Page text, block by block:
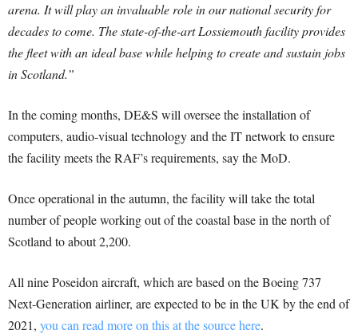
arena. It will play an invaluable role in our national security for
decades to come. The state-of-the-art Lossiemouth facility provides
the fleet with an ideal base while helping to create and sustain jobs
in Scotland.”
In the coming months, DE&S will oversee the installation of
computers, audio-visual technology and the IT network to ensure
the facility meets the RAF’s requirements, say the MoD.
Once operational in the autumn, the facility will take the total
number of people working out of the coastal base in the north of
Scotland to about 2,200.
All nine Poseidon aircraft, which are based on the Boeing 737
Next-Generation airliner, are expected to be in the UK by the end of
2021, you can read more on this at the source here.